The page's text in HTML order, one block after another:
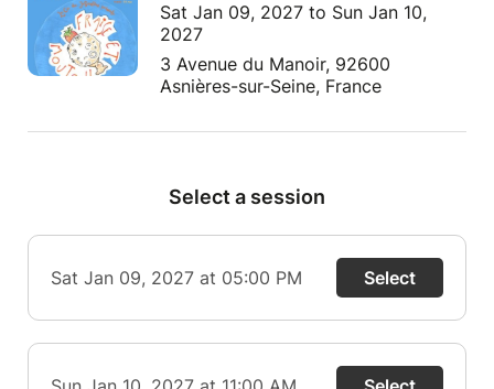
Sat Jan 09, 2027 to Sun Jan 10,
2027
3 Avenue du Manoir, 92600
Asnières-sur-Seine, France
Select a session
Sat Jan 09, 2027 at 05:00 PM Select